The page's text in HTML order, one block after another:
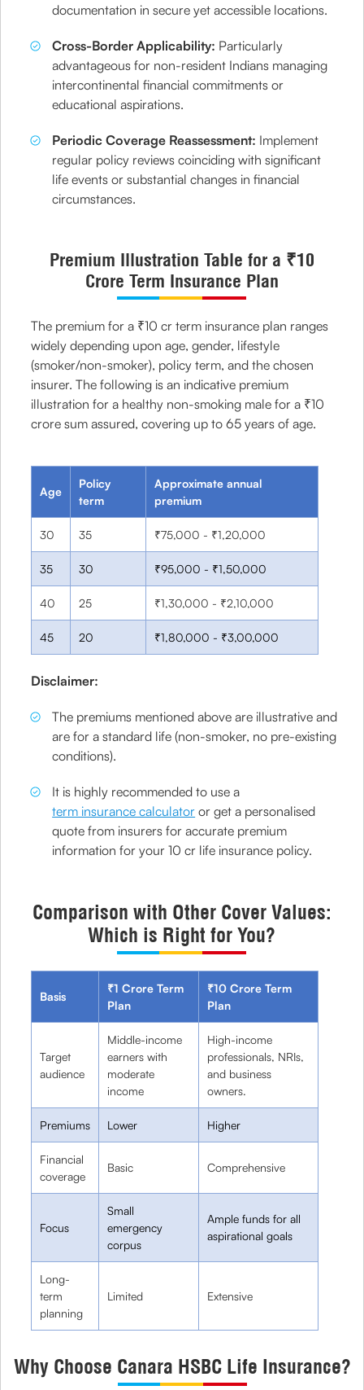
documentation in secure yet accessible locations.
Cross-Border Applicability: Particularly
advantageous for non-resident Indians managing
intercontinental financial commitments or
educational aspirations.
Periodic Coverage Reassessment: Implement
regular policy reviews coinciding with significant
life events or substantial changes in financial
circumstances.
Premium Illustration Table for a ₹10
Crore Term Insurance Plan
The premium for a ₹10 cr term insurance plan ranges
widely depending upon age, gender, lifestyle
(smoker/non-smoker), policy term, and the chosen
insurer. The following is an indicative premium
illustration for a healthy non-smoking male for a ₹10
crore sum assured, covering up to 65 years of age.
Age
Policy
term
Approximate annual
premium
30 35 ₹75,000 - ₹1,20,000
35 30 ₹95,000 - ₹1,50,000
40 25 ₹1,30,000 - ₹2,10,000
45 20 ₹1,80,000 - ₹3,00,000
Disclaimer:
The premiums mentioned above are illustrative and
are for a standard life (non-smoker, no pre-existing
conditions).
It is highly recommended to use a
term insurance calculator or get a personalised
quote from insurers for accurate premium
information for your 10 cr life insurance policy.
Comparison with Other Cover Values:
Which is Right for You?
Basis
₹1 Crore Term
Plan
₹10 Crore Term
Plan
Target
audience
Middle-income
earners with
moderate
income
High-income
professionals, NRIs,
and business
owners.
Premiums Lower Higher
Financial
coverage
Basic Comprehensive
Focus
Small
emergency
corpus
Ample funds for all
aspirational goals
Long-
term
planning
Limited Extensive
Why Choose Canara HSBC Life Insurance?